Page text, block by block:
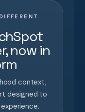
now in
context,
designed to